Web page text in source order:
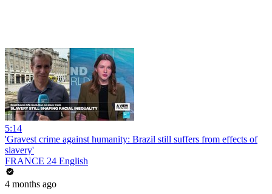
5:14
'Gravest crime against humanity: Brazil still suffers from effects of
slavery'
FRANCE 24 English
4 months ago